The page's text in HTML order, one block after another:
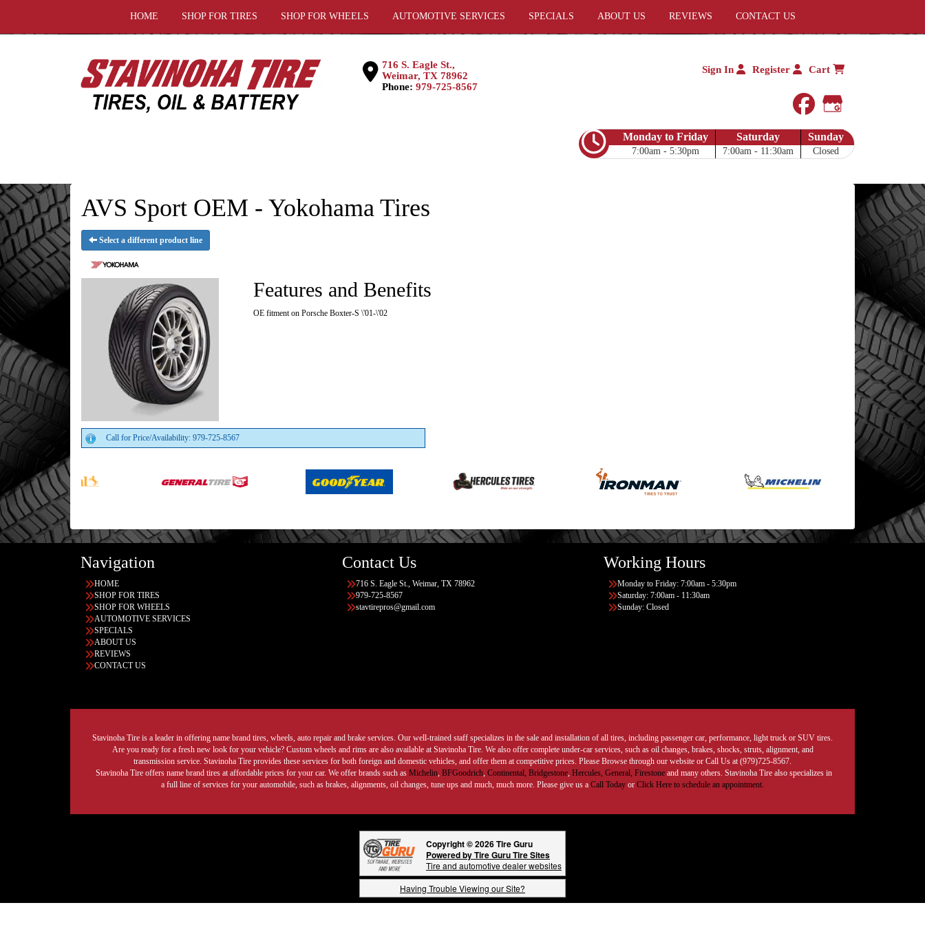
HOME SHOP FOR TIRES SHOP FOR WHEELS AUTOMOTIVE SERVICES SPECIALS ABOUT US REVIEWS CONTACT US
716 S. Eagle St.,
Weimar, TX 78962
Phone: 979-725-8567
Sign In Register Cart
facebook
Google My
Monday to Friday
7:00am - 5:30pm
Saturday
7:00am - 11:30am
Sunday
Closed
AVS Sport OEM - Yokohama Tires
Select a different product line
Features and Benefits
OE fitment on Porsche Boxter-S \'01-\'02
Call for Price/Availability: 979-725-8567
Navigation
HOME
SHOP FOR TIRES
SHOP FOR WHEELS
AUTOMOTIVE SERVICES
SPECIALS
ABOUT US
REVIEWS
CONTACT US
Contact Us
716 S. Eagle St., Weimar, TX 78962
979-725-8567
stavtirepros@gmail.com
Working Hours
Monday to Friday: 7:00am - 5:30pm
Saturday: 7:00am - 11:30am
Sunday: Closed
Stavinoha Tire is a leader in offering name brand tires, wheels, auto repair and brake services. Our well-trained staff specializes in the sale and installation of all tires, including passenger car, performance, light truck or SUV tires.
Are you ready for a fresh new look for your vehicle? Custom wheels and rims are also available at Stavinoha Tire. We also offer complete under-car services, such as oil changes, brakes, shocks, struts, alignment, and
transmission service. Stavinoha Tire provides these services for both foreign and domestic vehicles, and offer them at competitive prices. Please Browse through our website or Call Us at (979)725-8567.
Stavinoha Tire offers name brand tires at affordable prices for your car. We offer brands such as Michelin, BFGoodrich, Continental, Bridgestone, Hercules, General, Firestoneand many others. Stavinoha Tire also specializes in
a full line of services for your automobile, such as brakes, alignments, oil changes, tune ups and much, much more. Please give us a Call Today or Click Here to schedule an appointment.
Copyright © 2026 Tire Guru
Powered by Tire Guru Tire Sites
Tire and automotive dealer websites
Having Trouble Viewing our Site?